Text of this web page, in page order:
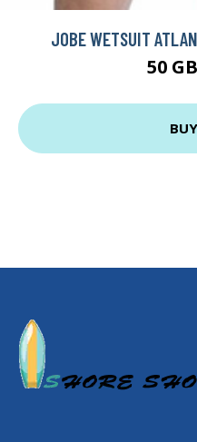
JOBE WETSUIT
50